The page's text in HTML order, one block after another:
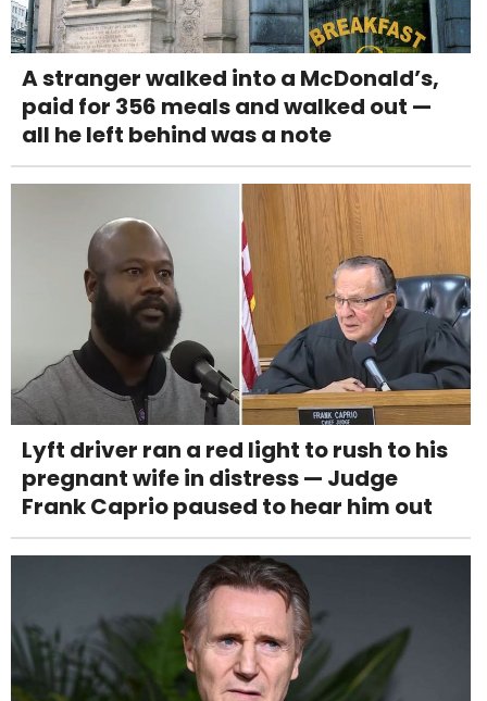
A stranger walked into a McDonald’s,
paid for 356 meals and walked out —
all he left behind was a note
Lyft driver ran a red light to rush to his
pregnant wife in distress — Judge
Frank Caprio paused to hear him out